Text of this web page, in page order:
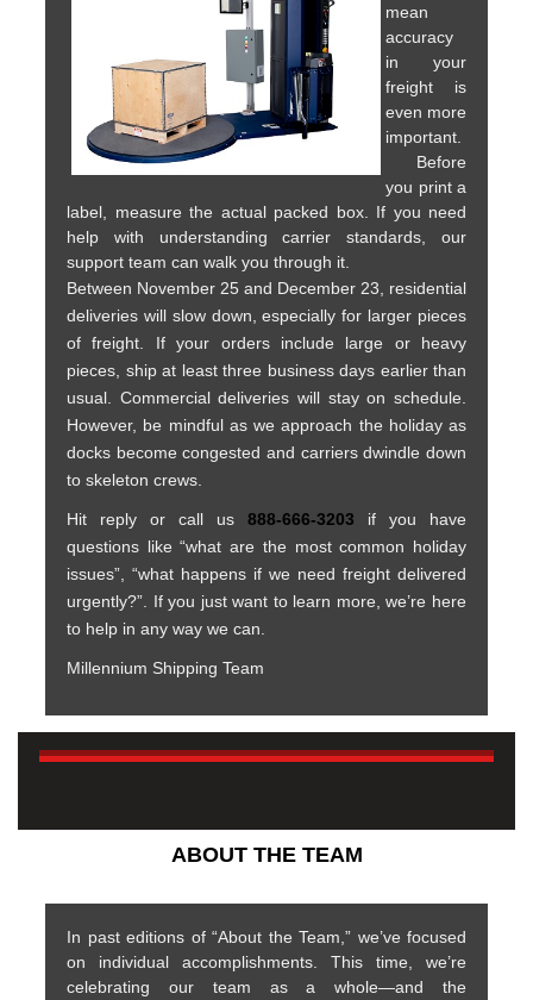
mean
accuracy
in your
freight is
even more
important.
Before
you print a
label, measure the actual packed box. If you need
help with understanding carrier standards, our
support team can walk you through it.
Between November 25 and December 23, residential
deliveries will slow down, especially for larger pieces
of freight. If your orders include large or heavy
pieces, ship at least three business days earlier than
usual. Commercial deliveries will stay on schedule.
However, be mindful as we approach the holiday as
docks become congested and carriers dwindle down
to skeleton crews.
Hit reply or call us 888-666-3203 if you have
questions like “what are the most common holiday
issues”, “what happens if we need freight delivered
urgently?”. If you just want to learn more, we’re here
to help in any way we can.
Millennium Shipping Team
ABOUT THE TEAM
In past editions of “About the Team,” we’ve focused
on individual accomplishments. This time, we’re
celebrating our team as a whole—and the